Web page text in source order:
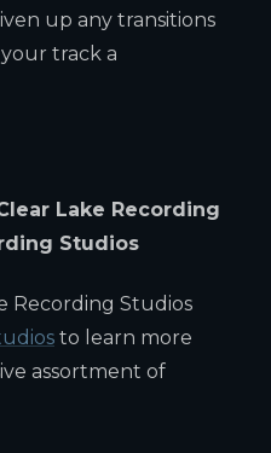
up any transitions
track a
Lake Recording
Studios
Recording Studios
to learn more
assortment of